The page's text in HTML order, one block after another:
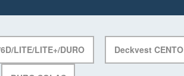
LITE/LITE+/DURO Deckvest CENTO